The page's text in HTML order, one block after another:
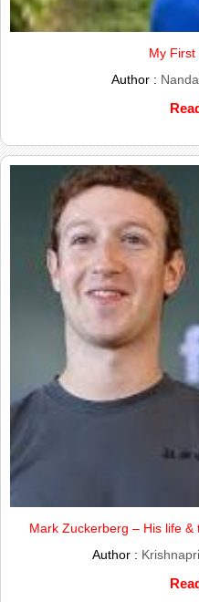
My First
Author :
Mark Zuckerberg – His life
Author :